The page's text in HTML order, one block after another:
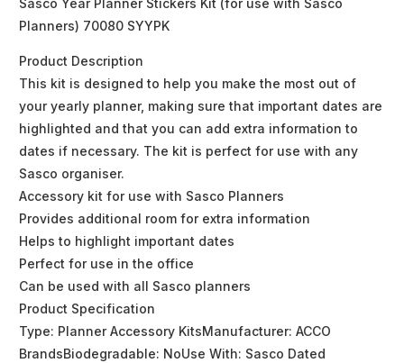
Sasco Year Planner Stickers Kit (for use with Sasco
Planners) 70080 SYYPK
Product Description
This kit is designed to help you make the most out of
your yearly planner, making sure that important dates are
highlighted and that you can add extra information to
dates if necessary. The kit is perfect for use with any
Sasco organiser.
Accessory kit for use with Sasco Planners
Provides additional room for extra information
Helps to highlight important dates
Perfect for use in the office
Can be used with all Sasco planners
Product Specification
Type: Planner Accessory KitsManufacturer: ACCO
BrandsBiodegradable: NoUse With: Sasco Dated